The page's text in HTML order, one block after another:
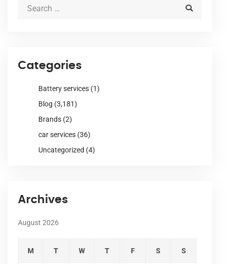
Categories
Battery services (1)
Blog (3,181)
Brands (2)
car services (36)
Uncategorized (4)
Archives
August 2026
M T W T F S S